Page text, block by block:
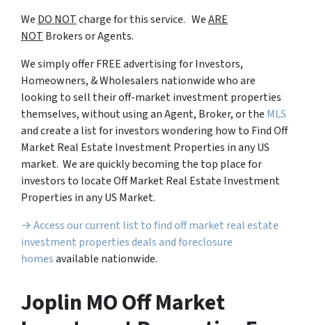
We DO NOTcharge for this service. WeARE
NOT Brokers or Agents.
We simply offer FREE advertising for Investors,
Homeowners, & Wholesalers nationwide who are
looking to sell their off-market investment properties
themselves, without using an Agent, Broker, or the MLS
and create a list for investors wondering how to Find Off
Market Real Estate Investment Properties in any US
market. We are quickly becoming the top place for
investors to locate Off Market Real Estate Investment
Properties in any US Market.
→ Access our current list to find off market real estate
investment properties deals and foreclosure
homesavailable nationwide.
Joplin MO Off Market